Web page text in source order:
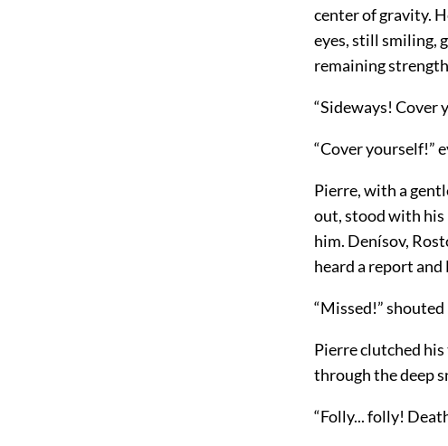
center of gravity.
eyes, still smiling,
remaining
“Sideways!
“Cover yourself!”
Pierre, with a
out, stood with
him. Denísov,
heard a report and
“Missed!”
Pierre clutched
through the deep
“Folly... folly!